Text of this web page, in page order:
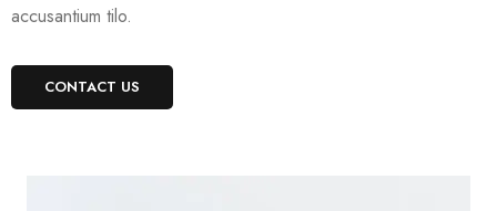
accusantium tilo.
CONTACT US